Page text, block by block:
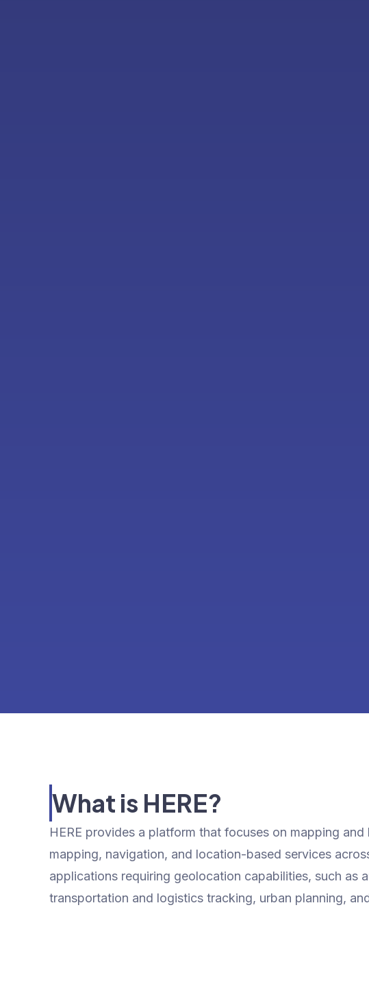
What is HERE?
HERE provides a platform that focuses on mapping
mapping, navigation, and location-based services
applications requiring geolocation capabilities, such as
transportation and logistics tracking, urban planning,